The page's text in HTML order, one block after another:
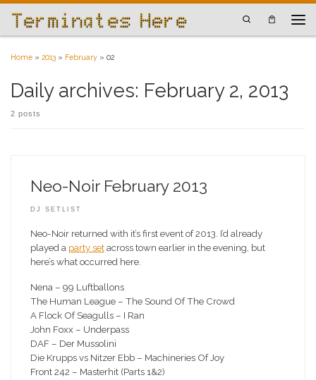
Skip to content
Search
Home » 2013 » February » 02
Daily archives: February 2, 2013
2 posts
Neo-Noir February 2013
DJ SETLIST
Neo-Noir returned with it’s first event of 2013. I’d already
played a party setacross town earlier in the evening, but
here’s what occurred here.
Nena – 99 Luftballons
The Human League – The Sound Of The Crowd
A Flock Of Seagulls – I Ran
John Foxx – Underpass
DAF – Der Mussolini
Die Krupps vs Nitzer Ebb – Machineries Of Joy
Front 242 – Masterhit (Parts 1&2)